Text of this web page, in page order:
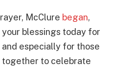
McClure began,
blessings today for
especially for those
together to celebrate